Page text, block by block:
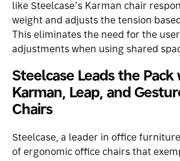
like Steelcase’s Karman chair
weight and adjusts the tension
This eliminates the need for the
adjustments when using shared
Steelcase Leads the Pack
Karman, Leap, and
Chairs
Steelcase, a leader in office furniture
of ergonomic office chairs that